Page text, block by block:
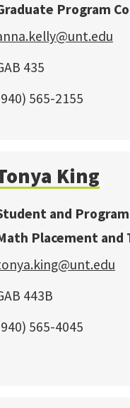
Program
435
565-2155
King
and
Placement
443B
565-4045